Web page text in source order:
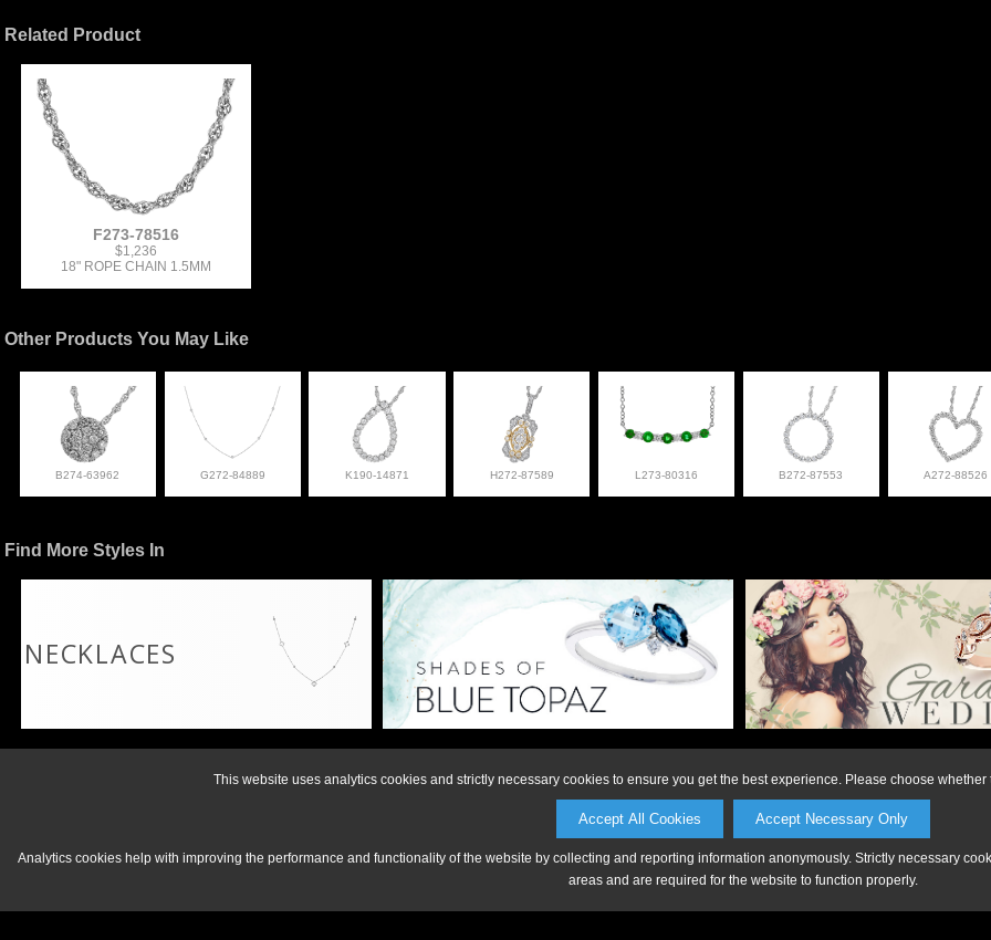
This website uses analytics cookies and strictly necessary cookies to ensure you get the best experience. Please choose
Accept All Cookies Accept Necessary Only
Analytics cookies help with improving the performance and functionality of the website by collecting and reporting information anonymously. Strictly necessary
areas and are required for the website to function properly.
Related Product
F273-78516
$1,236
18" ROPE CHAIN 1.5MM
Other Products You May Like
B274-63962 G272-84889 K190-14871 H272-87589 L273-80316 B272-87553 A272-88526
Find More Styles In
NECKLACES
For more information or to make a purchase, please call Anderson